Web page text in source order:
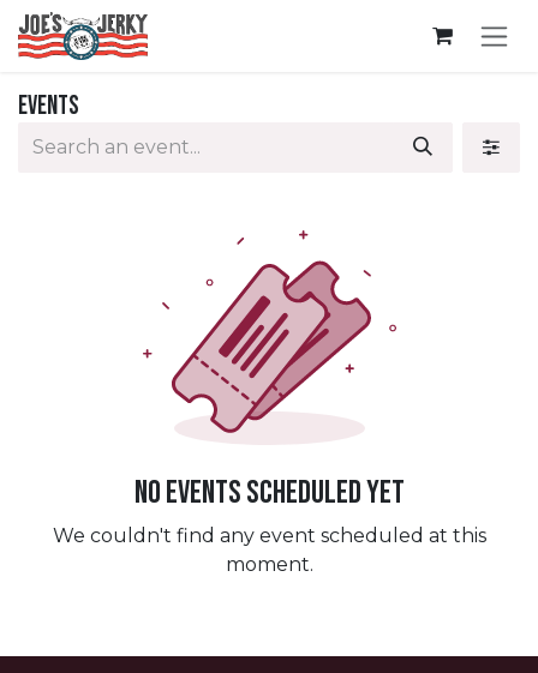
Skip to Content
Events
No events scheduled yet
We couldn't find any event scheduled at this
moment.